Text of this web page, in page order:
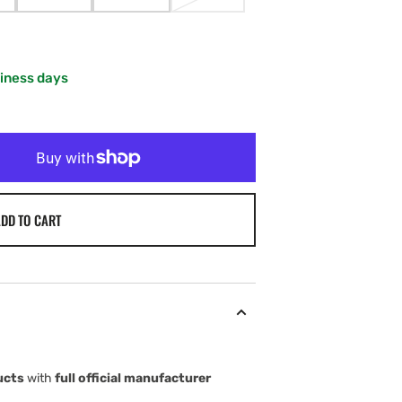
SOLD
SOLD
days
TO CART
with full official manufacturer